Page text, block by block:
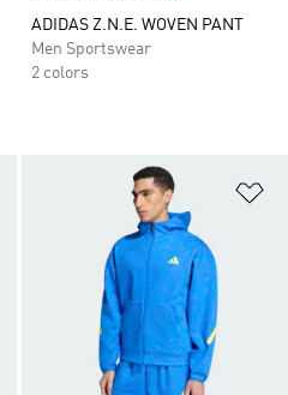
ADIDAS Z.N.E. WOVEN PANT
Men Sportswear
2 colors